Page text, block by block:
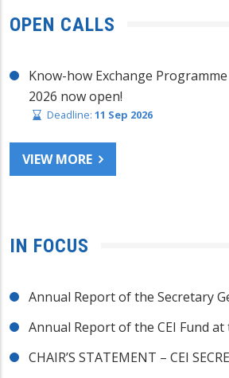
OPEN CALLS
Know-how Exchange
2026 now open!
Deadline: 11 Sep 2026
VIEW MORE
IN FOCUS
Annual Report of the Secretary
Annual Report of the CEI Fund at
CHAIR’S STATEMENT – CEI